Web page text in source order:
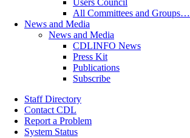
Users Council
All Committees and Groups…
News and Media
News and Media
CDLINFO News
Press Kit
Publications
Subscribe
Staff Directory
Contact CDL
Report a Problem
System Status